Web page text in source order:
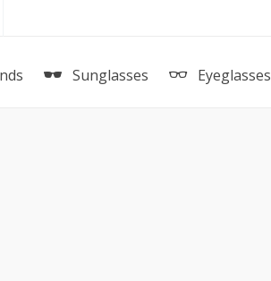
Sunglasses Eyeglasses